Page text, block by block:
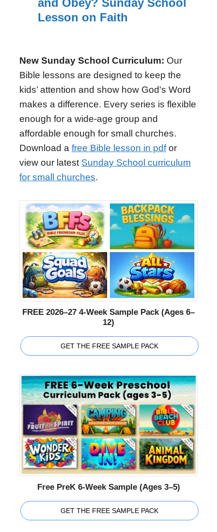
and Obey? Sunday School
Lesson on Faith
New Sunday School Curriculum: Our
Bible lessons are designed to keep the
kids’ attention and show how God's Word
makes a difference. Every series is flexible
enough for a wide-age group and
affordable enough for small churches.
Download a free Bible lesson in pdfor
view our latest Sunday School curriculum
for small churches.
FREE 2026–27 4-Week Sample Pack (Ages 6–
12)
GET THE FREE SAMPLE PACK
Free PreK 6-Week Sample (Ages 3–5)
GET THE FREE SAMPLE PACK